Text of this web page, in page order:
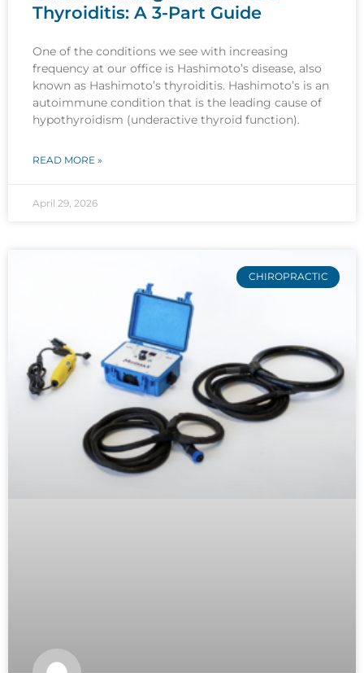
Thyroiditis: A 3-Part Guide
One of the conditions we see with increasing
frequency at our office is Hashimoto’s disease, also
known as Hashimoto’s thyroiditis. Hashimoto’s is an
autoimmune condition that is the leading cause of
hypothyroidism (underactive thyroid function).
READ MORE »
April 29, 2026
CHIROPRACTIC